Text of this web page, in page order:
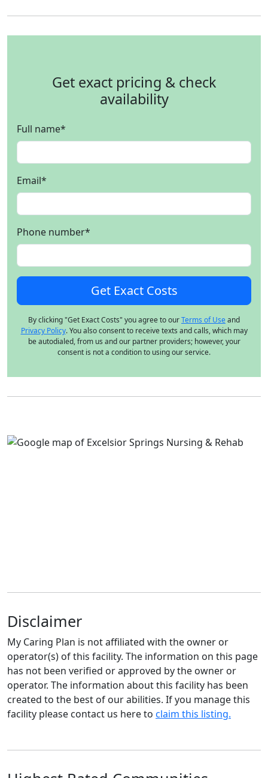
Get exact pricing & check
availability
Full name*
Email*
Phone number*
By clicking "Get Exact Costs" you agree to ourTerms of Useand
Privacy Policy. You also consent to receive texts and calls, which may
be autodialed, from us and our partner providers; however, your
consent is not a condition to using our service.
Disclaimer
My Caring Plan is not affiliated with the owner or
operator(s) of this facility. The information on this page
has not been verified or approved by the owner or
operator. The information about this facility has been
created to the best of our abilities. If you manage this
facility please contact us here to claim this listing.